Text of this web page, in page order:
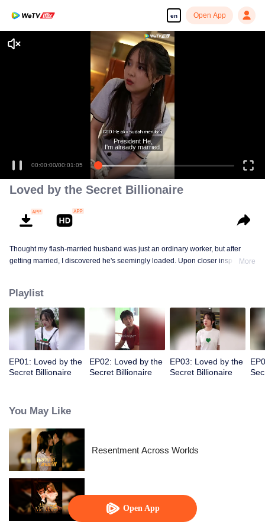
en Open App
Open App
00:00:00/00:01:05
President He,
I'm already married.
Loved by the Secret Billionaire
Thought my flash-married husband was just an ordinary worker, but after
getting married, I discovered he's seemingly loaded. Upon closer inspection,
More
Playlist
EP01: Loved by the
Secret Billionaire
EP02: Loved by the
Secret Billionaire
EP03: Loved by the
Secret Billionaire
You May Like
Resentment Across Worlds